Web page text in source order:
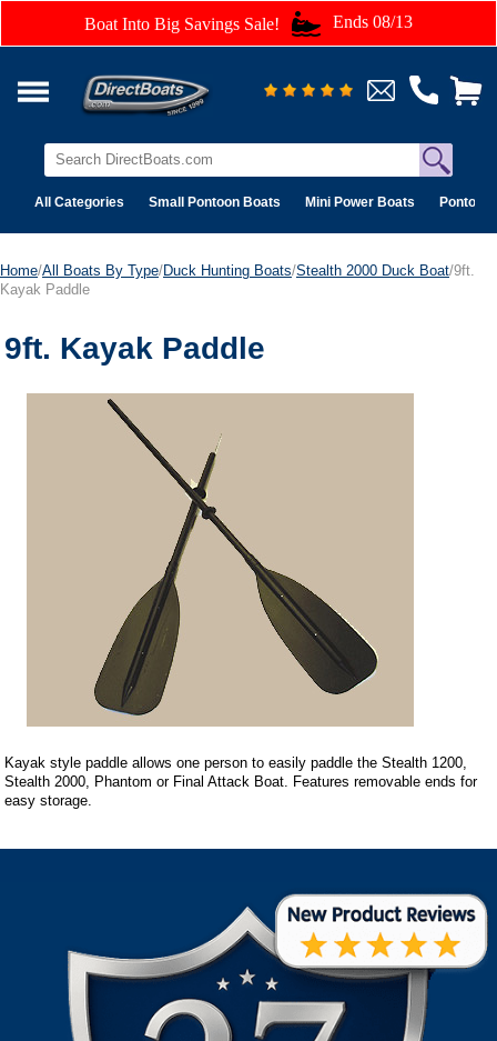
Boat Into Big Savings Sale! Ends 08/13
All Categories Small Pontoon Boats Mini Power Boats Pontoon
Home/All Boats By Type/Duck Hunting Boats/Stealth 2000 Duck Boat/9ft.
Kayak Paddle
9ft. Kayak Paddle
Kayak style paddle allows one person to easily paddle the Stealth 1200,
Stealth 2000, Phantom or Final Attack Boat. Features removable ends for
easy storage.